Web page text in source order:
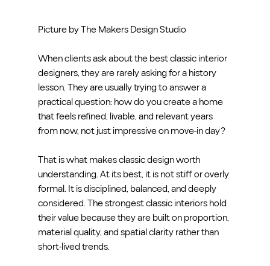
Picture by The Makers Design Studio
When clients ask about the best classic interior
designers, they are rarely asking for a history
lesson. They are usually trying to answer a
practical question: how do you create a home
that feels refined, livable, and relevant years
from now, not just impressive on move-in day?
That is what makes classic design worth
understanding. At its best, it is not stiff or overly
formal. It is disciplined, balanced, and deeply
considered. The strongest classic interiors hold
their value because they are built on proportion,
material quality, and spatial clarity rather than
short-lived trends.